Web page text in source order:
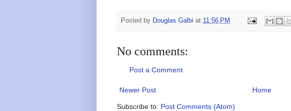
Posted by Douglas Galbi at 11:56 PM
No comments:
Post a Comment
Newer Post Home
Subscribe to: Post Comments (Atom)